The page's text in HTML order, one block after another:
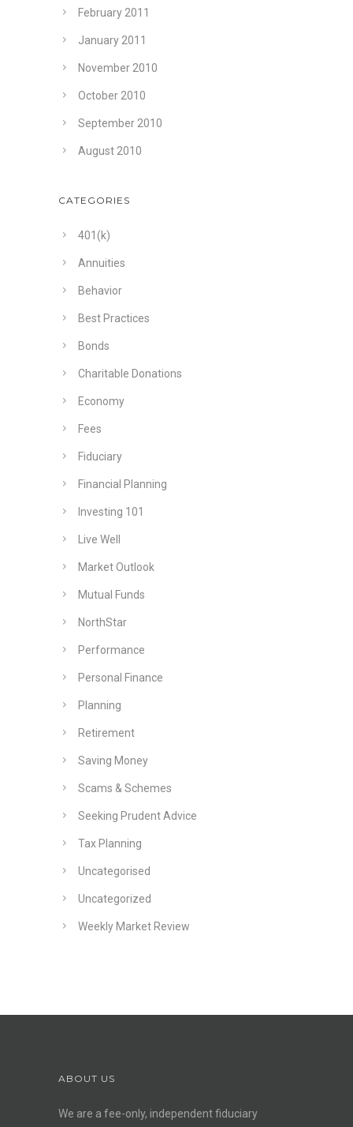
February 2011
January 2011
November 2010
October 2010
September 2010
August 2010
CATEGORIES
401(k)
Annuities
Behavior
Best Practices
Bonds
Charitable Donations
Economy
Fees
Fiduciary
Financial Planning
Investing 101
Live Well
Market Outlook
Mutual Funds
NorthStar
Performance
Personal Finance
Planning
Retirement
Saving Money
Scams & Schemes
Seeking Prudent Advice
Tax Planning
Uncategorised
Uncategorized
Weekly Market Review
ABOUT US
We are a fee-only, independentfiduciary